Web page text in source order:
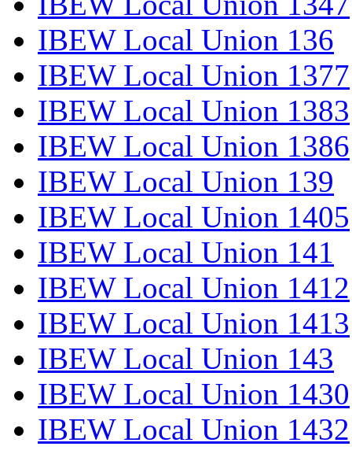
IBEW Local Union 136
IBEW Local Union 1377
IBEW Local Union 1383
IBEW Local Union 1386
IBEW Local Union 139
IBEW Local Union 1405
IBEW Local Union 141
IBEW Local Union 1412
IBEW Local Union 1413
IBEW Local Union 143
IBEW Local Union 1430
IBEW Local Union 1432